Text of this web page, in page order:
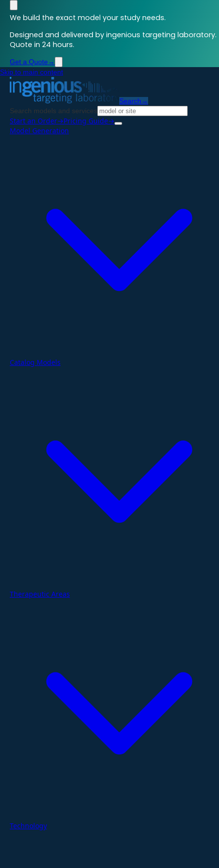
We build the exact model your study needs.
Designed and delivered by ingenious targeting laboratory.
Quote in 24 hours.
Get a Quote →
Skip to main content
Search →
Search models and services
Start an Order→Pricing Guide→
Model Generation
Catalog Models
Therapeutic Areas
Technology